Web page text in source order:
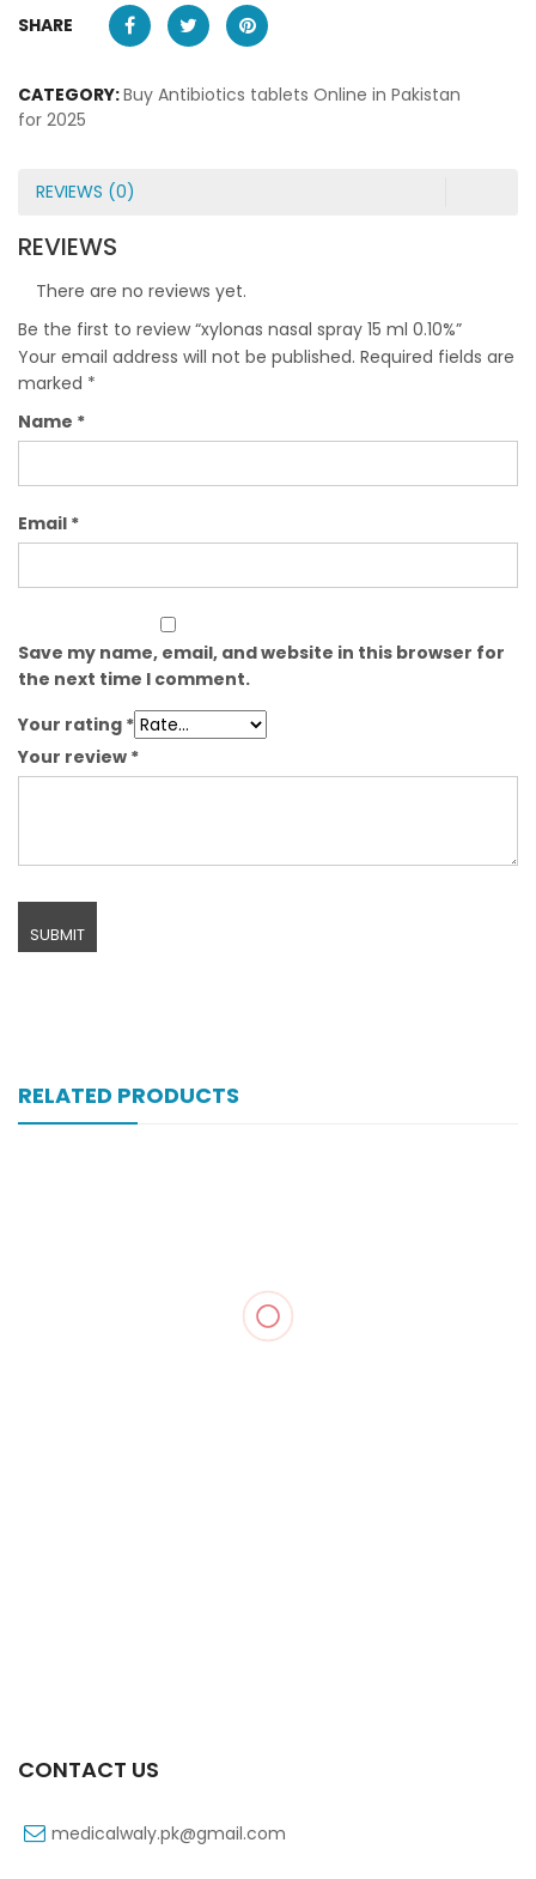
SHARE
CATEGORY:Buy Antibiotics tablets Online in Pakistan
for 2025
REVIEWS (0)
REVIEWS
There are no reviews yet.
Be the first to review “xylonas nasal spray 15 ml 0.10%”
Your email address will not be published. Required fields are
marked *
Name *
Email *
Save my name, email, and website in this browser for
the next time I comment.
Your rating *
Your review *
RELATED PRODUCTS
CONTACT US
medicalwaly.pk@gmail.com